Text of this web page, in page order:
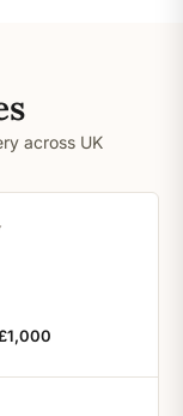
across UK